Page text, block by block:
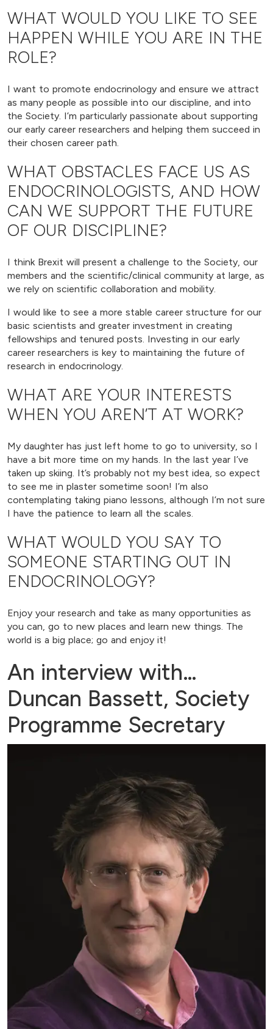
WHAT WOULD YOU LIKE TO SEE
HAPPEN WHILE YOU ARE IN THE
ROLE?
I want to promote endocrinology and ensure we attract
as many people as possible into our discipline, and into
the Society. I’m particularly passionate about supporting
our early career researchers and helping them succeed in
their chosen career path.
WHAT OBSTACLES FACE US AS
ENDOCRINOLOGISTS, AND HOW
CAN WE SUPPORT THE FUTURE
OF OUR DISCIPLINE?
I think Brexit will present a challenge to the Society, our
members and the scientific/clinical community at large, as
we rely on scientific collaboration and mobility.
I would like to see a more stable career structure for our
basic scientists and greater investment in creating
fellowships and tenured posts. Investing in our early
career researchers is key to maintaining the future of
research in endocrinology.
WHAT ARE YOUR INTERESTS
WHEN YOU AREN’T AT WORK?
My daughter has just left home to go to university, so I
have a bit more time on my hands. In the last year I’ve
taken up skiing. It’s probably not my best idea, so expect
to see me in plaster sometime soon! I’m also
contemplating taking piano lessons, although I’m not sure
I have the patience to learn all the scales.
WHAT WOULD YOU SAY TO
SOMEONE STARTING OUT IN
ENDOCRINOLOGY?
Enjoy your research and take as many opportunities as
you can, go to new places and learn new things. The
world is a big place; go and enjoy it!
An interview with…
Duncan Bassett, Society
Programme Secretary